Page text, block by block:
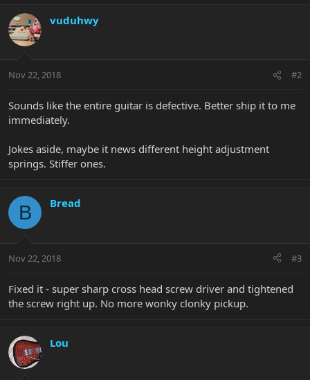
vuduhwy
Nov 22, 2018 #2
Sounds like the entire guitar is defective. Better ship it to me
immediately.
Jokes aside, maybe it news different height adjustment
springs. Stiffer ones.
B Bread
Nov 22, 2018 #3
Fixed it - super sharp cross head screw driver and tightened
the screw right up. No more wonky clonky pickup.
Lou